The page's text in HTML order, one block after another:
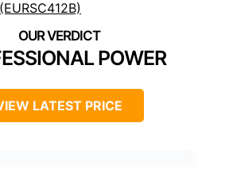
POWER
LATEST PRICE